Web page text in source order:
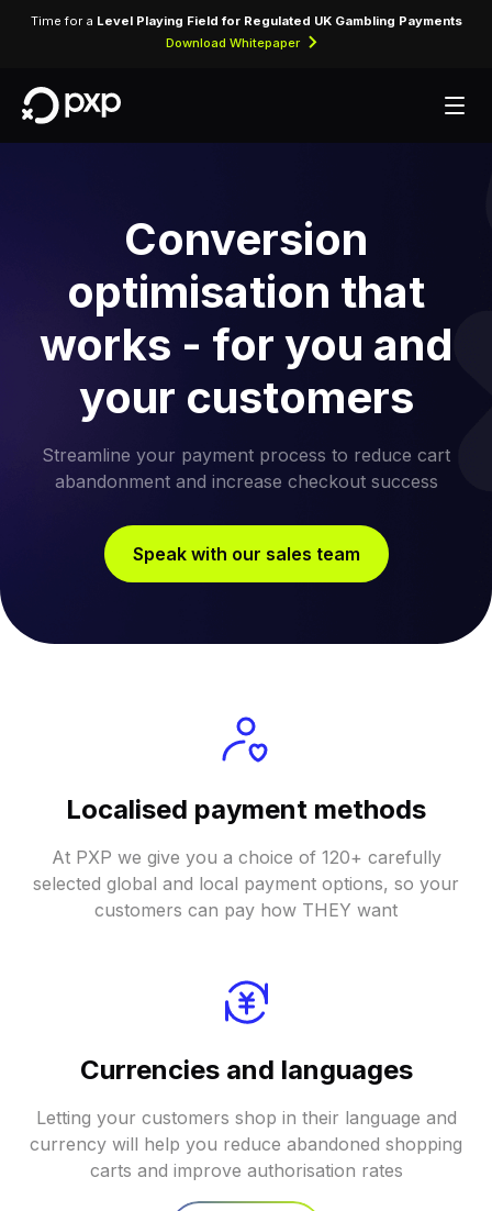
Time for a Level Playing Field for Regulated UK Gambling Payments
Download Whitepaper
Conversion
optimisation that
works - for you and
your customers
Streamline your payment process to reduce cart
abandonment and increase checkout success
Speak with our sales team
Localised payment methods
At PXP we give you a choice of 120+ carefully
selected global and local payment options, so your
customers can pay how THEY want
Currencies and languages
Letting your customers shop in their language and
currency will help you reduce abandoned shopping
carts and improve authorisation rates